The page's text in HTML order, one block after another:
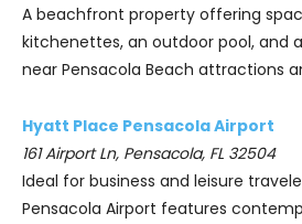
A beachfront property offering
kitchenettes, an outdoor pool, and
near Pensacola Beach attractions
Hyatt Place Pensacola Airport
161 Airport Ln, Pensacola, FL 32504
Ideal for business and leisure
Pensacola Airport features